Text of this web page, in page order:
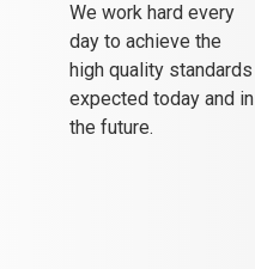
We work hard every
day to achieve the
high quality standards
expected today and in
the future.